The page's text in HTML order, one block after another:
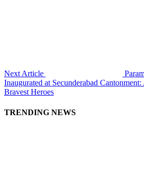
Next Article
Inaugurated at Secunderabad
Bravest Heroes
TRENDING NEWS